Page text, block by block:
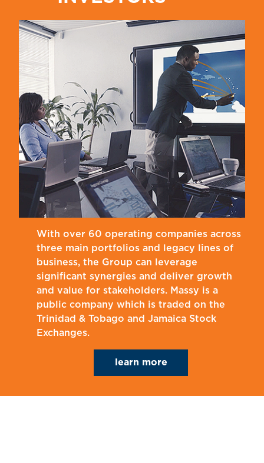
With over 60 operating companies across
three main portfolios and legacy lines of
business, the Group can leverage
significant synergies and deliver growth
and value for stakeholders. Massy is a
public company which is traded on the
Trinidad & Tobago and Jamaica Stock
Exchanges.
learn more